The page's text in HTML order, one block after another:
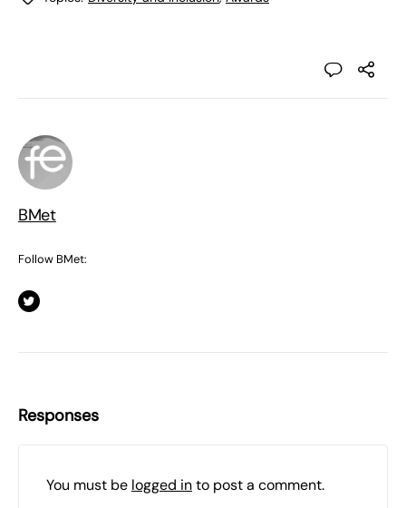
BMet
Follow BMet:
Responses
You must be logged into post a comment.